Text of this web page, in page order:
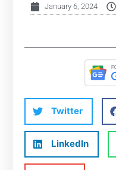
January 6, 2024
Twitter
LinkedIn